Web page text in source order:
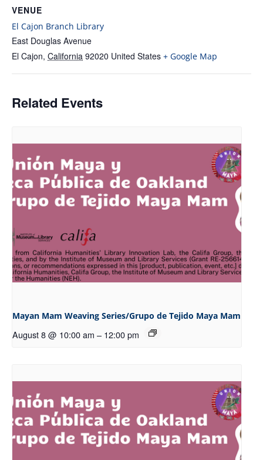
VENUE
El Cajon Branch Library
East Douglas Avenue
El Cajon, California 92020 United States + Google Map
Related Events
Mayan Mam Weaving Series/Grupo de Tejido Maya Mam
August 8 @ 10:00 am – 12:00 pm